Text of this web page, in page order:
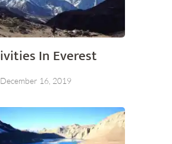
In Everest
December 16, 2019